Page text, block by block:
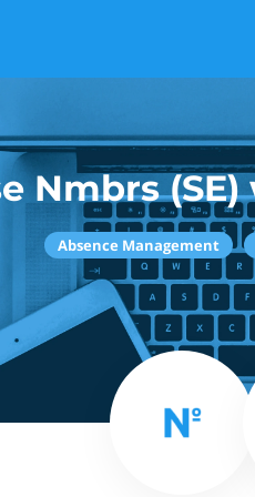
Nmbrs
Absence Management